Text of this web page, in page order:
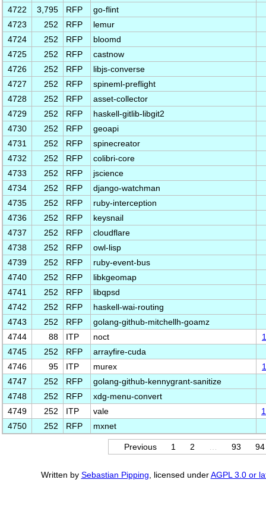
4722
3,795 RFP
go-flint
4723
252 RFP
lemur
4724
252 RFP
bloomd
4725
252 RFP
castnow
4726
252 RFP
libjs-converse
4727
252 RFP
spineml-preflight
4728
252 RFP
asset-collector
4729
252 RFP
haskell-gitlib-libgit2
4730
252 RFP
geoapi
4731
252 RFP
spinecreator
4732
252 RFP
colibri-core
4733
252 RFP
jscience
4734
252 RFP
django-watchman
4735
252 RFP
ruby-interception
4736
252 RFP
keysnail
4737
252 RFP
cloudflare
4738
252 RFP
owl-lisp
4739
252 RFP
ruby-event-bus
4740
252 RFP
libkgeomap
4741
252 RFP
libqpsd
4742
252 RFP
haskell-wai-routing
4743
252 RFP
golang-github-mitchellh-goamz
4744
88 ITP noct
4745
252 RFP
arrayfire-cuda
4746
95 ITP murex
4747
252 RFP
golang-github-kennygrant-sanitize
4748
252 RFP
xdg-menu-convert
4749
252 ITP vale
4750
252 RFP mxnet
Previous 1 2 93 94
Written by Sebastian Pipping , licensed underAGPL 3.0 or